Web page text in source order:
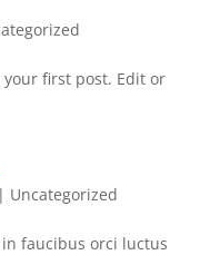
your first post. Edit or
Uncategorized
faucibus orci luctus